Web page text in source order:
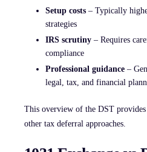
Setup costs – Typically
strategies
IRS scrutiny – Requires
compliance
Professional guidance –
legal, tax, and financial
This overview of the DST
other tax deferral approaches.